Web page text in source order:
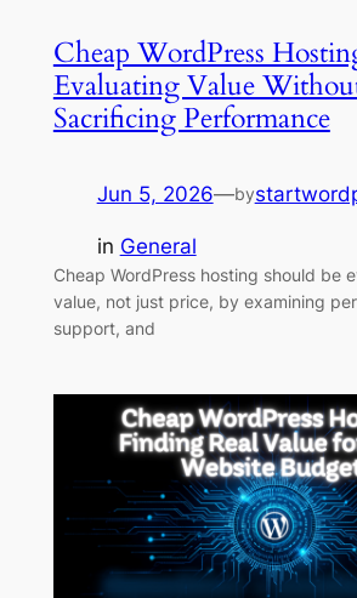
Cheap WordPress
Evaluating Value
Sacrificing Performance
Jun 5, 2026—by
in General
Cheap WordPress hosting should be
value, not just price, by examining
support, and